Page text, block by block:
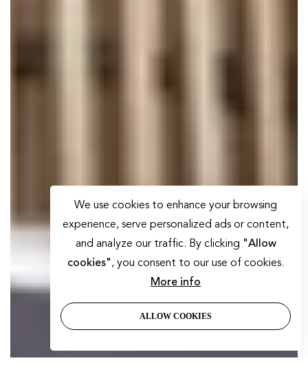
We use cookies to enhance your browsing
experience, serve personalized ads or content,
and analyze our traffic. By clicking "Allow
cookies", you consent to our use of cookies.
More info
ALLOW COOKIES